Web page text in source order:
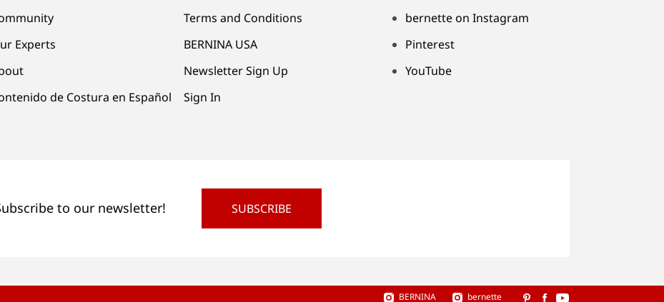
Experts
de Costura en Español
Terms and Conditions
BERNINA USA
Newsletter Sign Up
Sign In
bernette on Instagram
Pinterest
YouTube
to our newsletter! SUBSCRIBE
BERNINA bernette